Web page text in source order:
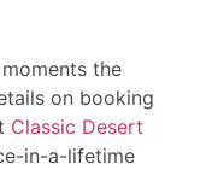
the
on booking
Classic Desert
in-a-lifetime